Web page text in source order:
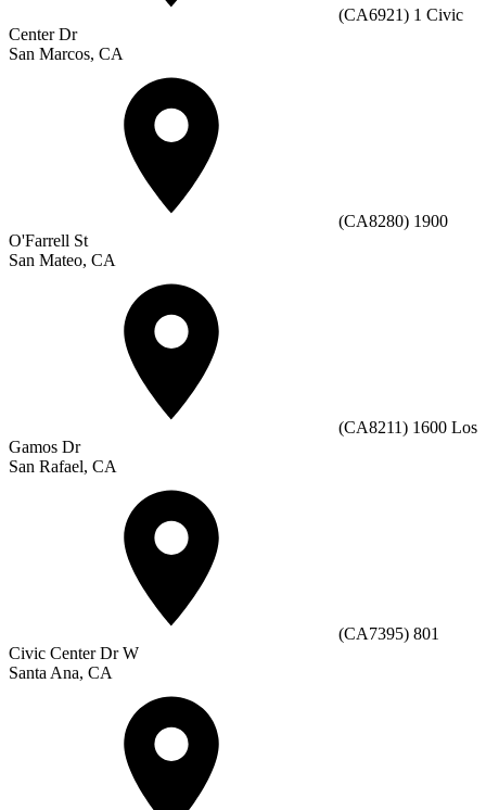
(CA6921) 1 Civic
Center Dr
San Marcos, CA
(CA8280) 1900
O'Farrell St
San Mateo, CA
(CA8211) 1600 Los
Gamos Dr
San Rafael, CA
(CA7395) 801
Civic Center Dr W
Santa Ana, CA